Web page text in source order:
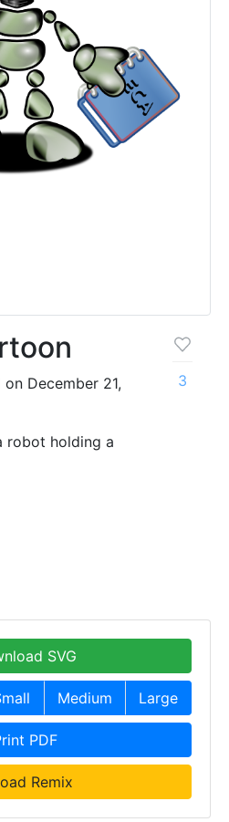
December 21,
robot holding a
3
SVG
Medium Large
PDF
Remix